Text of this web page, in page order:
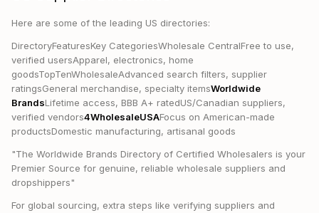
Here are some of the leading US directories:
DirectoryFeaturesKey CategoriesWholesale CentralFree to use,
verified usersApparel, electronics, home
goodsTopTenWholesaleAdvanced search filters, supplier
ratingsGeneral merchandise, specialty itemsWorldwide
BrandsLifetime access, BBB A+ ratedUS/Canadian suppliers,
verified vendors4WholesaleUSAFocus on American-made
productsDomestic manufacturing, artisanal goods
"The Worldwide Brands Directory of Certified Wholesalers is your
Premier Source for genuine, reliable wholesale suppliers and
dropshippers"
For global sourcing, extra steps like verifying suppliers and